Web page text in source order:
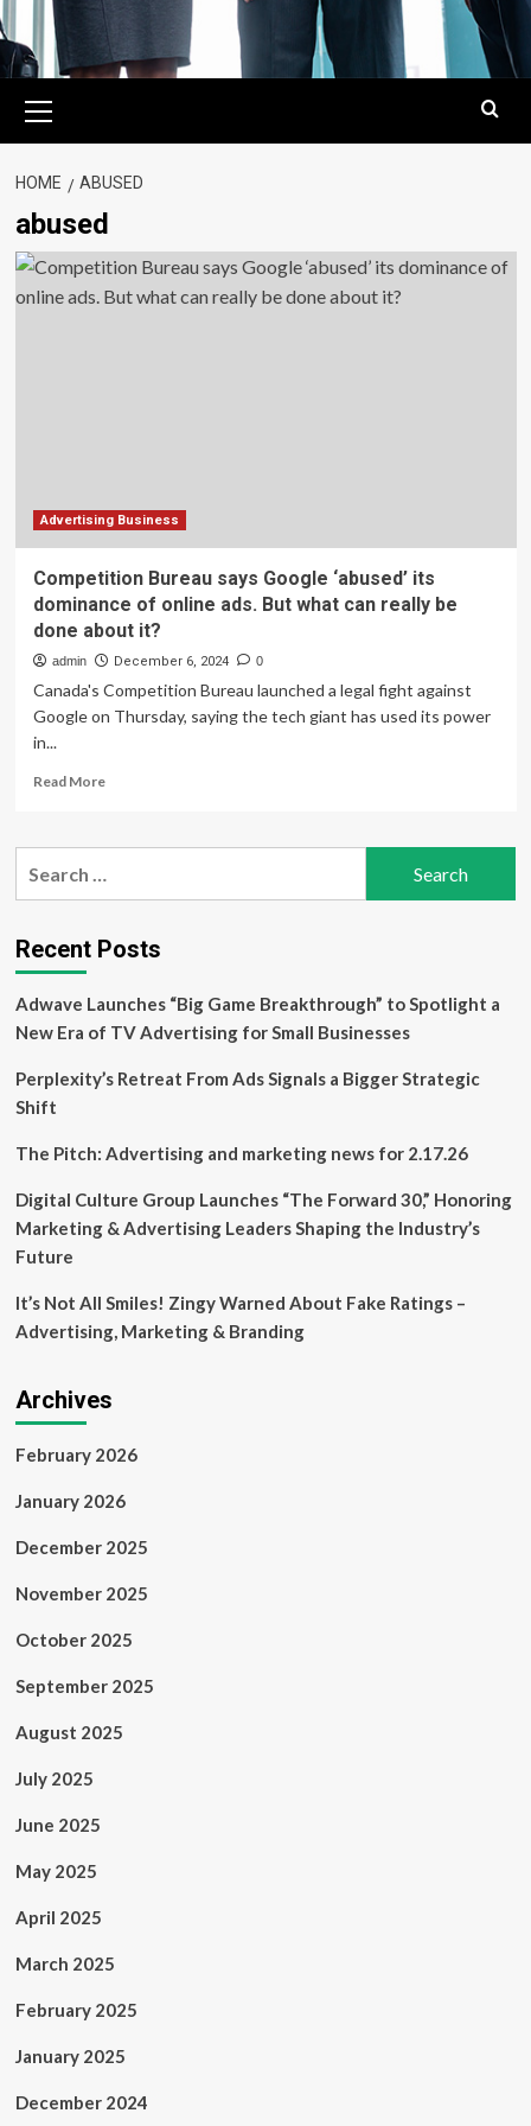
Menu
HOME ABUSED
abused
Advertising Business
Competition Bureau says Google ‘abused’ its
dominance of online ads. But what can really be
done about it?
admin December 6, 2024 0
Canada's Competition Bureau launched a legal fight against
Google on Thursday, saying the tech giant has used its power
in...
Read MoreRead
Competition
‘abused’
its
of
online
But
be
about
it?
Recent Posts
Adwave Launches “Big Game Breakthrough” to Spotlight a
New Era of TV Advertising for Small Businesses
Perplexity’s Retreat From Ads Signals a Bigger Strategic
Shift
The Pitch: Advertising and marketing news for 2.17.26
Digital Culture Group Launches “The Forward 30,” Honoring
Marketing & Advertising Leaders Shaping the Industry’s
Future
It’s Not All Smiles! Zingy Warned About Fake Ratings –
Advertising, Marketing & Branding
Archives
February 2026
January 2026
December 2025
November 2025
October 2025
September 2025
August 2025
July 2025
June 2025
May 2025
April 2025
March 2025
February 2025
January 2025
December 2024